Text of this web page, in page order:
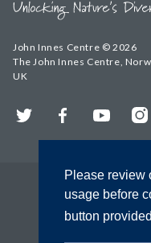
Please review
usage before
button
John Innes Centre © 2026
The John Innes Centre,
UK
Twitter FacebookYouTube